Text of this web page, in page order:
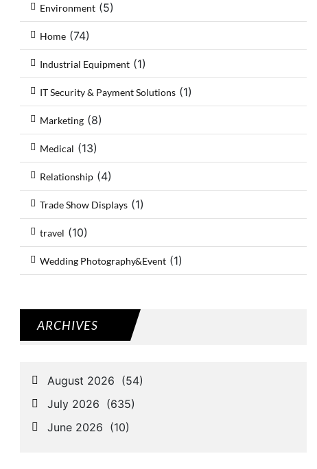
Environment (5)
Home (74)
Industrial Equipment (1)
IT Security & Payment Solutions (1)
Marketing (8)
Medical (13)
Relationship (4)
Trade Show Displays (1)
travel (10)
Wedding Photography&Event (1)
ARCHIVES